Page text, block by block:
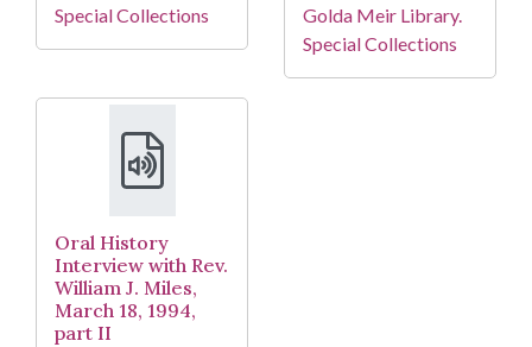
Special Collections
Golda Meir Library.
Special Collections
Oral History
Interview with Rev.
William J. Miles,
March 18, 1994,
part II